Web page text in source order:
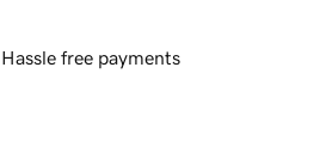
Hassle free payments